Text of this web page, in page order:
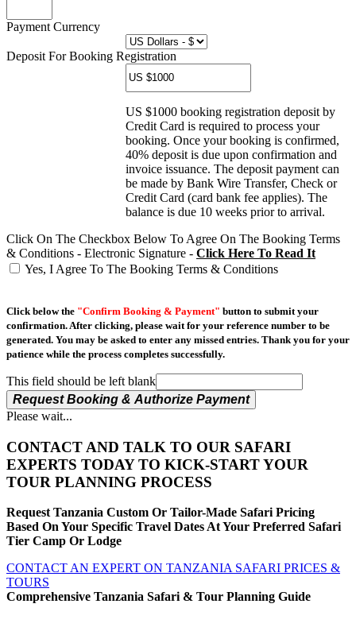
Payment Currency
Deposit For Booking Registration
US $1000 booking registration deposit by
Credit Card is required to process your
booking. Once your booking is confirmed,
40% deposit is due upon confirmation and
invoice issuance. The deposit payment can
be made by Bank Wire Transfer, Check or
Credit Card (card bank fee applies). The
balance is due 10 weeks prior to arrival.
Click On The Checkbox Below To Agree On The Booking Terms
& Conditions - Electronic Signature - Click Here To Read It
Yes, I Agree To The Booking Terms & Conditions
Click below the "Confirm Booking & Payment" button to submit your
confirmation. After clicking, please wait for your reference number to be
generated. You may be asked to enter any missed entries. Thank you for your
patience while the process completes successfully.
This field should be left blank
Request Booking & Authorize Payment
Please wait...
CONTACT AND TALK TO OUR SAFARI
EXPERTS TODAY TO KICK-START YOUR
TOUR PLANNING PROCESS
Request Tanzania Custom Or Tailor-Made Safari Pricing
Based On Your Specific Travel Dates At Your Preferred Safari
Tier Camp Or Lodge
CONTACT AN EXPERT ON TANZANIA SAFARI PRICES &
TOURS
Comprehensive Tanzania Safari & Tour Planning Guide